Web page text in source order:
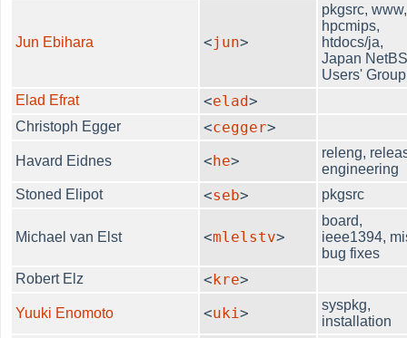
Jun Ebihara <jun>
pkgsrc, www,
hpcmips,
htdocs/ja,
Japan
Users' Group
Elad Efrat
<elad>
Christoph Egger <cegger>
Havard Eidnes <he>
releng,
engineering
Stoned Elipot
<seb> pkgsrc
Michael van Elst <mlelstv>
board,
ieee1394,
bug fixes
Robert Elz
<kre>
Yuuki Enomoto <uki>
syspkg,
installation